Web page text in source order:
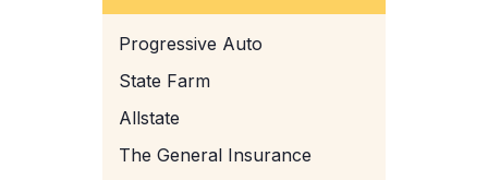
Progressive Auto
State Farm
Allstate
The General Insurance